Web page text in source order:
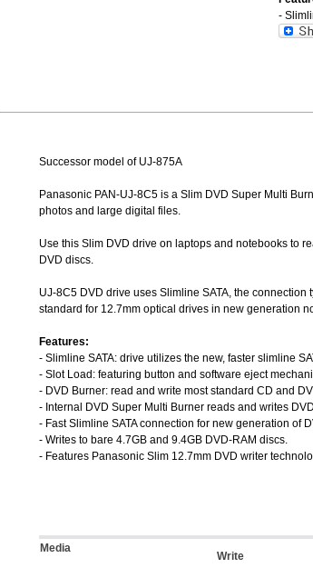
-
Successor model of UJ-875A
Panasonic PAN-UJ-8C5 is a Slim DVD Super Multi
photos and large digital files.
Use this Slim DVD drive on laptops and notebooks to
DVD discs.
UJ-8C5 DVD drive uses Slimline SATA, the
standard for 12.7mm optical drives in new generation
Features:
- Slimline SATA: drive utilizes the new, faster slimline
- Slot Load: featuring button and software eject
- DVD Burner: read and write most standard CD and
- Internal DVD Super Multi Burner reads and writes
- Fast Slimline SATA connection for new generation of
- Writes to bare 4.7GB and 9.4GB DVD-RAM discs.
- Features Panasonic Slim 12.7mm DVD writer
Media
Write